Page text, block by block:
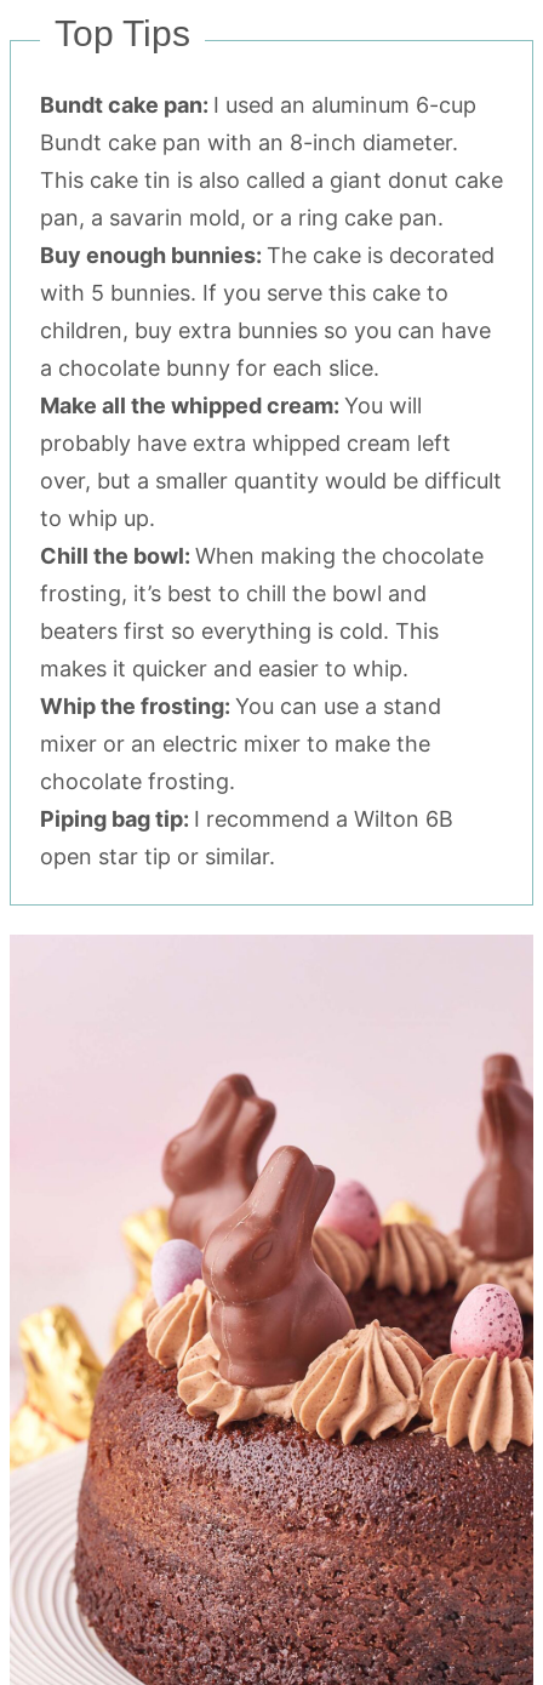
Top Tips
Bundt cake pan: I used an aluminum 6-cup
Bundt cake pan with an 8-inch diameter.
This cake tin is also called a giant donut cake
pan, a savarin mold, or a ring cake pan.
Buy enough bunnies: The cake is decorated
with 5 bunnies. If you serve this cake to
children, buy extra bunnies so you can have
a chocolate bunny for each slice.
Make all the whipped cream: You will
probably have extra whipped cream left
over, but a smaller quantity would be difficult
to whip up.
Chill the bowl: When making the chocolate
frosting, it’s best to chill the bowl and
beaters first so everything is cold. This
makes it quicker and easier to whip.
Whip the frosting: You can use a stand
mixer or an electric mixer to make the
chocolate frosting.
Piping bag tip: I recommend a Wilton 6B
open star tip or similar.